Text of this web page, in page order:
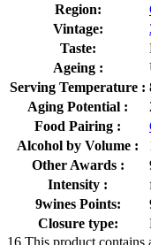
Region:
Vintage:
Taste:
Ageing :
Serving Temperature :
Aging Potential :
Food Pairing :
Alcohol by Volume :
Other Awards :
Intensity :
9wines Points:
Closure type:
16 This product contains